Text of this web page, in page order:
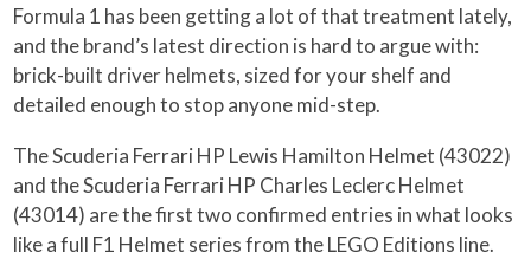
Formula 1 has been getting a lot of that treatment lately,
and the brand’s latest direction is hard to argue with:
brick-built driver helmets, sized for your shelf and
detailed enough to stop anyone mid-step.
The Scuderia Ferrari HP Lewis Hamilton Helmet (43022)
and the Scuderia Ferrari HP Charles Leclerc Helmet
(43014) are the first two confirmed entries in what looks
like a full F1 Helmet series from the LEGO Editions line.